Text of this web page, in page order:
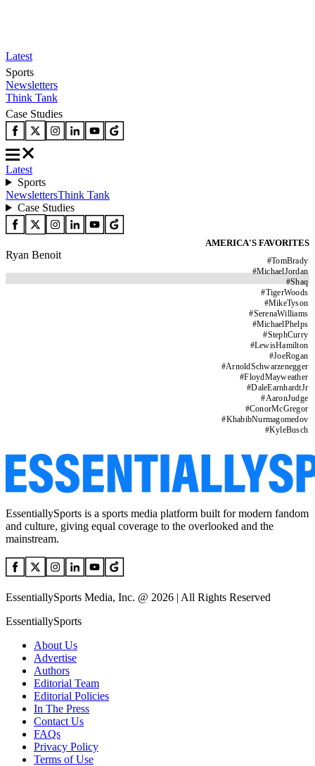
Latest
Sports
Newsletters
Think Tank
Case Studies
Latest
Sports
NewslettersThink Tank
Case Studies
AMERICA'S FAVORITES
#TomBrady
#MichaelJordan
#Shaq
#TigerWoods
#MikeTyson
#SerenaWilliams
#MichaelPhelps
#StephCurry
#LewisHamilton
#JoeRogan
#ArnoldSchwarzenegger
#FloydMayweather
#DaleEarnhardtJr
#AaronJudge
#ConorMcGregor
#KhabibNurmagomedov
#KyleBusch
Ryan Benoit
EssentiallySports is a sports media platform built for modern fandom
and culture, giving equal coverage to the overlooked and the
mainstream.
EssentiallySports Media, Inc. @ 2026 | All Rights Reserved
EssentiallySports
About Us
Advertise
Authors
Editorial Team
Editorial Policies
In The Press
Contact Us
FAQs
Privacy Policy
Terms of Use